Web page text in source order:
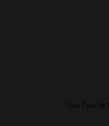
...Solar Fake @